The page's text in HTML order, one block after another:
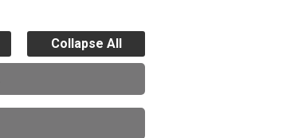
Collapse All